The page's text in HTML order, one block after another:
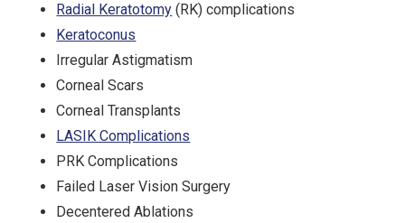
Radial Keratotomy (RK) complications
Keratoconus
Irregular Astigmatism
Corneal Scars
Corneal Transplants
LASIK Complications
PRK Complications
Failed Laser Vision Surgery
Decentered Ablations